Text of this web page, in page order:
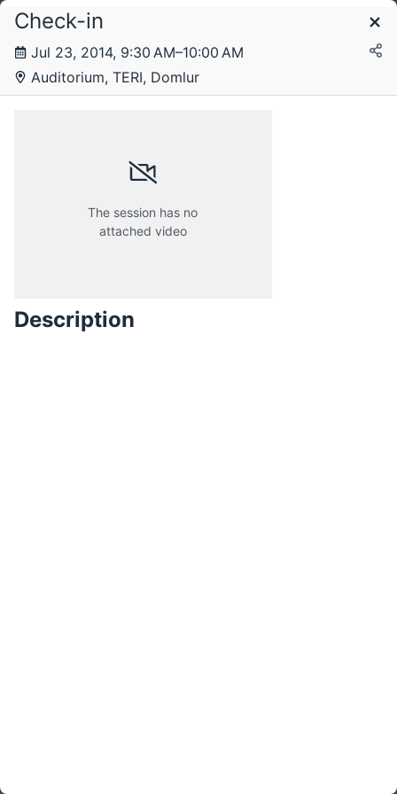
Schedule
Wednesday, 23 July 2014
Thursday, 24 July 2014
Saturday, 26 July 2014
Check-in
Jul 23, 2014, 9:30 AM–10:00 AM
Auditorium, TERI, Domlur
The session has no
attached video
Description